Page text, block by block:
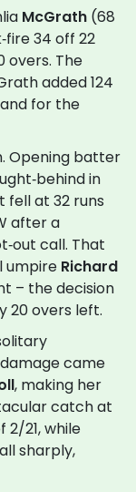
McGrath (68
34 off 22
The
added 124
for the
Opening batter
in
fell at 32 runs
after a
call. That
umpire Richard
– the decision
20 overs left.
came
, making her
catch at
2/21, while
sharply,